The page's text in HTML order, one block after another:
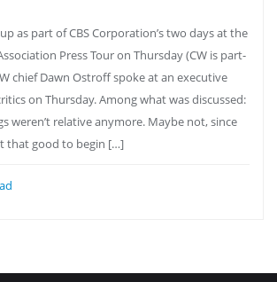
as part of CBS Corporation’s two days at the
Press Tour on Thursday (CW is part-
chief Dawn Ostroff spoke at an executive
on Thursday. Among what was discussed:
weren’t relative anymore. Maybe not, since
that good to begin […]